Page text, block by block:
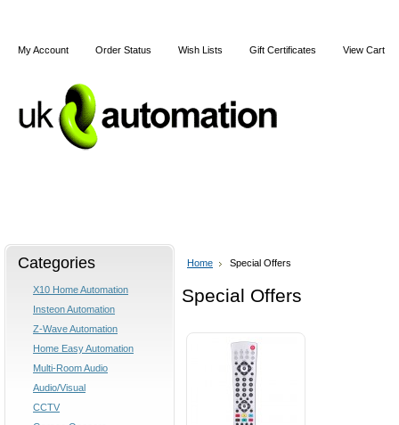
My Account Order Status Wish Lists Gift Certificates View Cart
Categories
X10 Home Automation
Insteon Automation
Z-Wave Automation
Home Easy Automation
Multi-Room Audio
Audio/Visual
CCTV
Home Special Offers
Special Offers